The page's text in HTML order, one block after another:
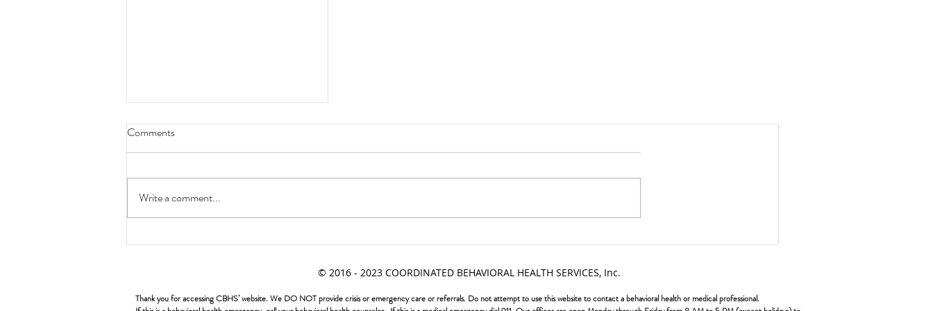
Comments
Write a comment...
© 2016 - 2023 COORDINATED BEHAVIORAL HEALTH SERVICES, Inc.
Thank you for accessing CBHS’ website. We DO NOT provide crisis or emergency care or referrals. Do not attempt to use this website to contact a behavioral health or medical professional.